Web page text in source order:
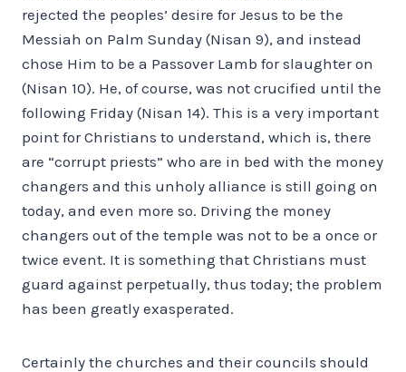
rejected the peoples’ desire for Jesus to be the
Messiah on Palm Sunday (Nisan 9), and instead
chose Him to be a Passover Lamb for slaughter on
(Nisan 10). He, of course, was not crucified until the
following Friday (Nisan 14). This is a very important
point for Christians to understand, which is, there
are “corrupt priests” who are in bed with the money
changers and this unholy alliance is still going on
today, and even more so. Driving the money
changers out of the temple was not to be a once or
twice event. It is something that Christians must
guard against perpetually, thus today; the problem
has been greatly exasperated.
Certainly the churches and their councils should